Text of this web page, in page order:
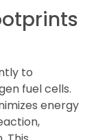
to
fuel cells.
energy